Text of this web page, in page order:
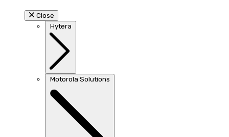
Close
Hytera
Motorola Solutions